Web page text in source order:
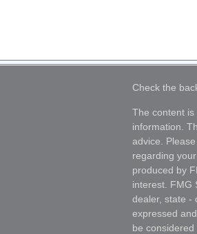
Check the
The content
information.
advice.
regarding
produced by
interest. FMG
dealer, state -
expressed
be